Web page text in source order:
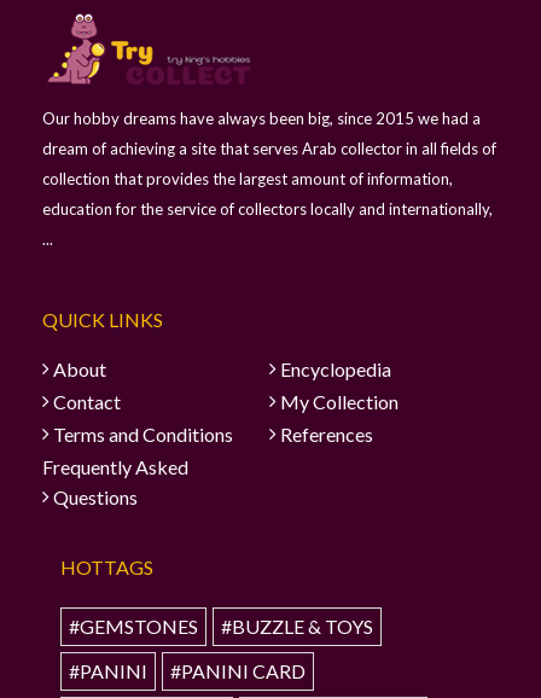
Our hobby dreams have always been big, since 2015 we had a
dream of achieving a site that serves Arab collector in all fields of
collection that provides the largest amount of information,
education for the service of collectors locally and internationally,
...
QUICK LINKS
About
Encyclopedia
Contact
My Collection
Terms and Conditions
References
Frequently Asked
Questions
HOTTAGS
#GEMSTONES
#BUZZLE & TOYS
#PANINI
#PANINI CARD